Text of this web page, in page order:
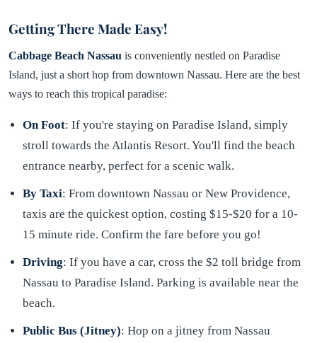
Getting There Made Easy!
Cabbage Beach Nassau is conveniently nestled on Paradise
Island, just a short hop from downtown Nassau. Here are the best
ways to reach this tropical paradise:
On Foot: If you're staying on Paradise Island, simply
stroll towards the Atlantis Resort. You'll find the beach
entrance nearby, perfect for a scenic walk.
By Taxi: From downtown Nassau or New Providence,
taxis are the quickest option, costing $15-$20 for a 10-
15 minute ride. Confirm the fare before you go!
Driving: If you have a car, cross the $2 toll bridge from
Nassau to Paradise Island. Parking is available near the
beach.
Public Bus (Jitney): Hop on a jitney from Nassau